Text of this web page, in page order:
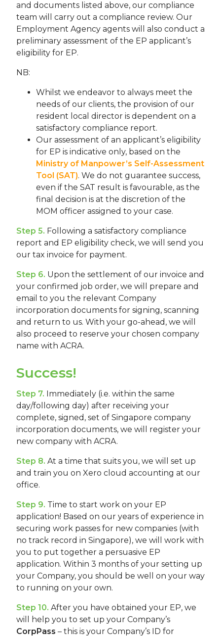
and documents listed above, our compliance
team will carry out a compliance review. Our
Employment Agency agents will also conduct a
preliminary assessment of the EP applicant’s
eligibility for EP.
NB:
Whilst we endeavor to always meet the
needs of our clients, the provision of our
resident local director is dependent on a
satisfactory compliance report.
Our assessment of an applicant’s eligibility
for EP is indicative only, based on the
Ministry of Manpower’s Self-Assessment
Tool (SAT). We do not guarantee success,
even if the SAT result is favourable, as the
final decision is at the discretion of the
MOM officer assigned to your case.
Step 5. Following a satisfactory compliance
report and EP eligibility check, we will send you
our tax invoice for payment.
Step 6. Upon the settlement of our invoice and
your confirmed job order, we will prepare and
email to you the relevant Company
incorporation documents for signing, scanning
and return to us. With your go-ahead, we will
also proceed to reserve your chosen company
name with ACRA.
Success!
Step 7. Immediately (i.e. within the same
day/following day) after receiving your
complete, signed, set of Singapore company
incorporation documents, we will register your
new company with ACRA.
Step 8. At a time that suits you, we will set up
and train you on Xero cloud accounting at our
office.
Step 9. Time to start work on your EP
application! Based on our years of experience in
securing work passes for new companies (with
no track record in Singapore), we will work with
you to put together a persuasive EP
application. Within 3 months of your setting up
your Company, you should be well on your way
to running on your own.
Step 10. After you have obtained your EP, we
will help you to set up your Company’s
CorpPass – this is your Company’s ID for